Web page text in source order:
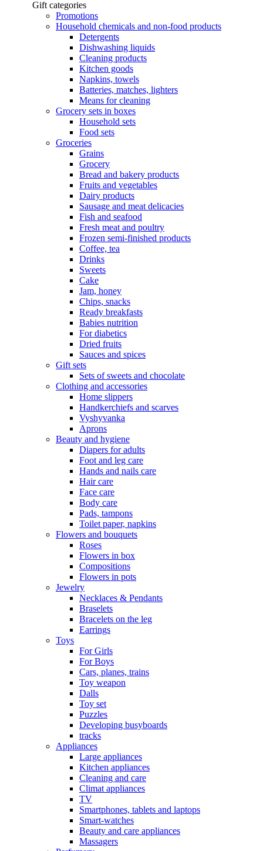
Gift categories
Promotions
Household chemicals and non-food products
Detergents
Dishwashing liquids
Cleaning products
Kitchen goods
Napkins, towels
Batteries, matches, lighters
Means for cleaning
Grocery sets in boxes
Household sets
Food sets
Groceries
Grains
Grocery
Bread and bakery products
Fruits and vegetables
Dairy products
Sausage and meat delicacies
Fish and seafood
Fresh meat and poultry
Frozen semi-finished products
Coffee, tea
Drinks
Sweets
Cake
Jam, honey
Chips, snacks
Ready breakfasts
Babies nutrition
For diabetics
Dried fruits
Sauces and spices
Gift sets
Sets of sweets and chocolate
Clothing and accessories
Home slippers
Handkerchiefs and scarves
Vyshyvanka
Aprons
Beauty and hygiene
Diapers for adults
Foot and leg care
Hands and nails care
Hair care
Face care
Body care
Pads, tampons
Toilet paper, napkins
Flowers and bouquets
Roses
Flowers in box
Compositions
Flowers in pots
Jewelry
Necklaces & Pendants
Braselets
Bracelets on the leg
Earrings
Toys
For Girls
For Boys
Cars, planes, trains
Toy weapon
Dalls
Toy set
Puzzles
Developing busyboards
tracks
Appliances
Large appliances
Kitchen appliances
Cleaning and care
Сlimat appliances
TV
Smartphones, tablets and laptops
Smart-watches
Beauty and care appliances
Massagers